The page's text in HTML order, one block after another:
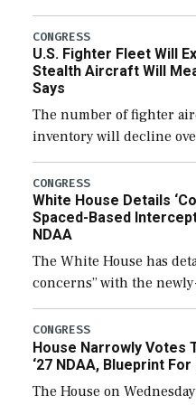
through December 11,
additional funds to
efforts and […]
CONGRESS
U.S. Fighter Fleet Will
Stealth Aircraft Will
Says
The number of fighter
inventory will decline
expanding to a greater
their availability for
CONGRESS
White House Details
Spaced-Based
NDAA
The White House has
concerns” with the
the next defense policy
legislation’s limits on
CONGRESS
House Narrowly Votes
‘27 NDAA, Blueprint
The House on